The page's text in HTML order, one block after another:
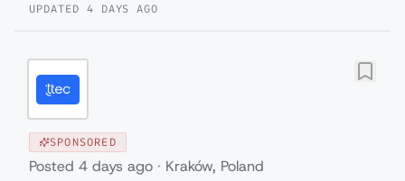
UPDATED 4 DAYS AGO
SPONSORED
Posted 4 days ago · Kraków, Poland